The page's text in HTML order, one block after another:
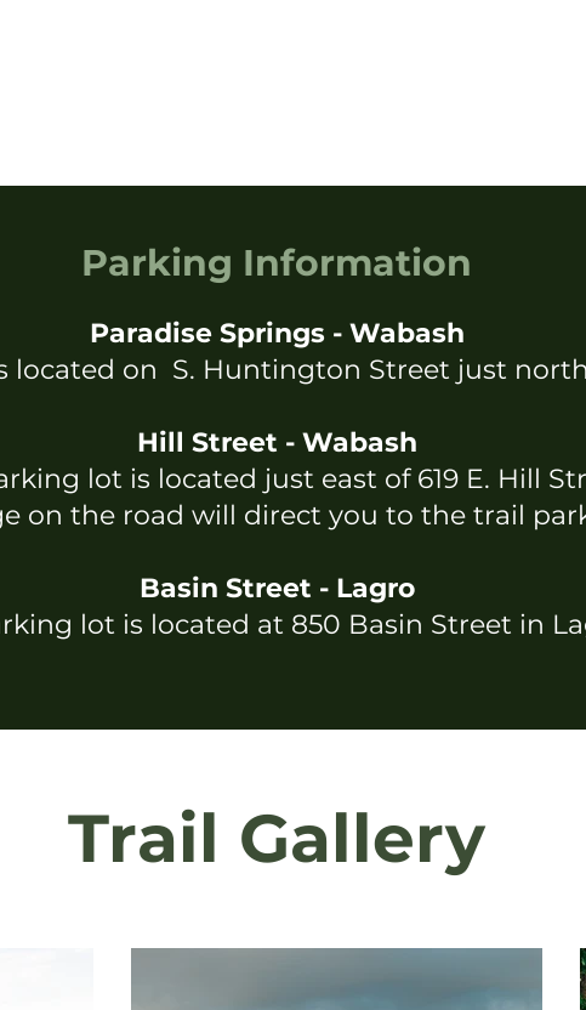
Parking Information
Paradise Springs - Wabash
located on S. Huntington Street just
Hill Street - Wabash
lot is located just east of 619 E. Hill
on the road will direct you to the trail
Basin Street - Lagro
lot is located at 850 Basin Street in
Trail Gallery